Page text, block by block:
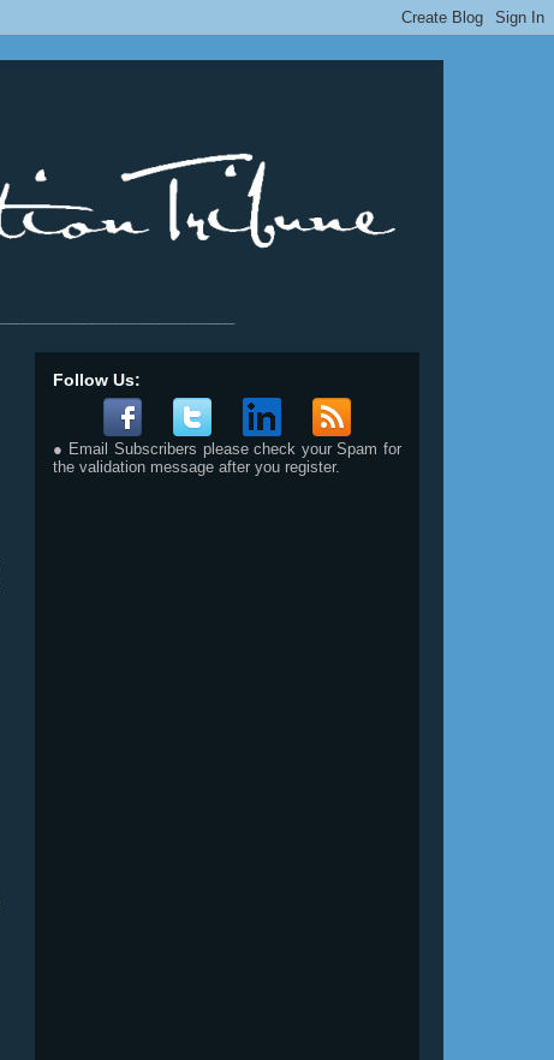
Follow Us:
● Email Subscribers please check your Spam for
the validation message after you register.